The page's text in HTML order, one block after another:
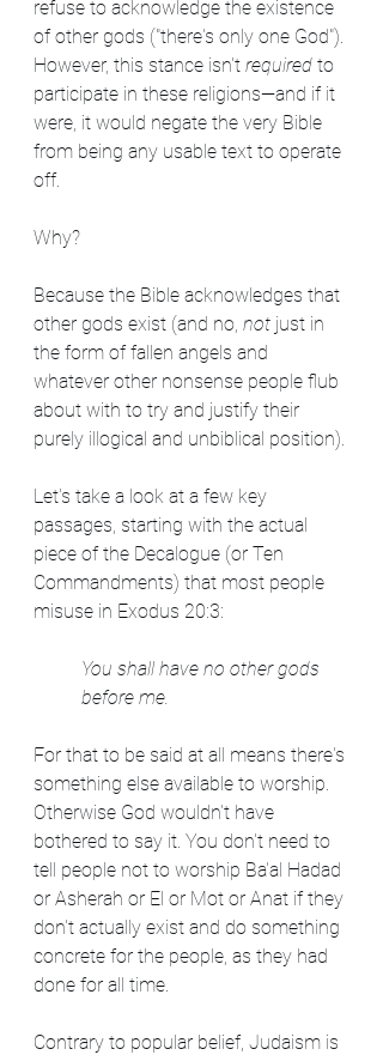
refuse to acknowledge the existence
of other gods ("there's only one God").
However, this stance isn't required to
participate in these religions—and if it
were, it would negate the very Bible
from being any usable text to operate
off.
Why?
Because the Bible acknowledges that
other gods exist (and no, not just in
the form of fallen angels and
whatever other nonsense people flub
about with to try and justify their
purely illogical and unbiblical position).
Let's take a look at a few key
passages, starting with the actual
piece of the Decalogue (or Ten
Commandments) that most people
misuse in Exodus 20:3:
You shall have no other gods
before me.
For that to be said at all means there's
something else available to worship.
Otherwise God wouldn't have
bothered to say it. You don't need to
tell people not to worship Ba'al Hadad
or Asherah or El or Mot or Anat if they
don't actually exist and do something
concrete for the people, as they had
done for all time.
Contrary to popular belief, Judaism is